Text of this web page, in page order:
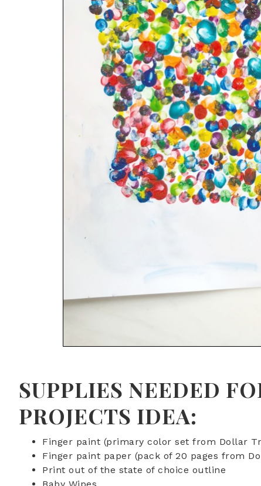
SUPPLIES NEEDED
PROJECTS IDEA:
Finger paint (primary color set from Dollar
Finger paint paper (pack of 20 pages from
Print out of the state of choice outline